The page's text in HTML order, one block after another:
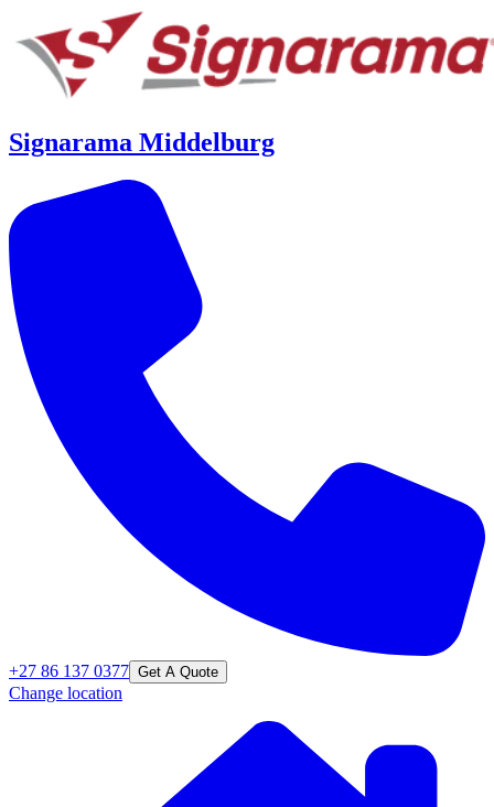
Signarama Middelburg
+27 86 137 0377 Get A Quote
Change location